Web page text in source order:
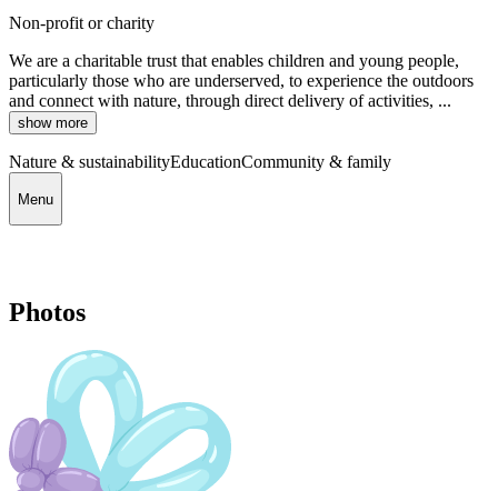
Non-profit or charity
We are a charitable trust that enables children and young people,
particularly those who are underserved, to experience the outdoors
and connect with nature, through direct delivery of activities, ...
show more
Nature & sustainabilityEducationCommunity & family
Menu
Photos